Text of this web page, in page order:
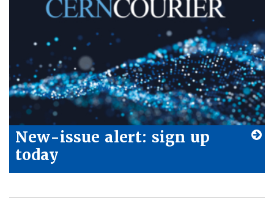
New-issue alert: sign up
today